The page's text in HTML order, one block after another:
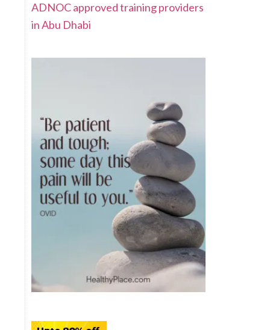
ADNOC approved training providers
in Abu Dhabi